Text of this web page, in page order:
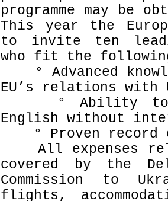
programme may be
This year the
to invite ten
who fit the
° Advanced
EU’s relations with
° Ability to
English without
° Proven record
All expenses
covered by the
Commission to
flights,